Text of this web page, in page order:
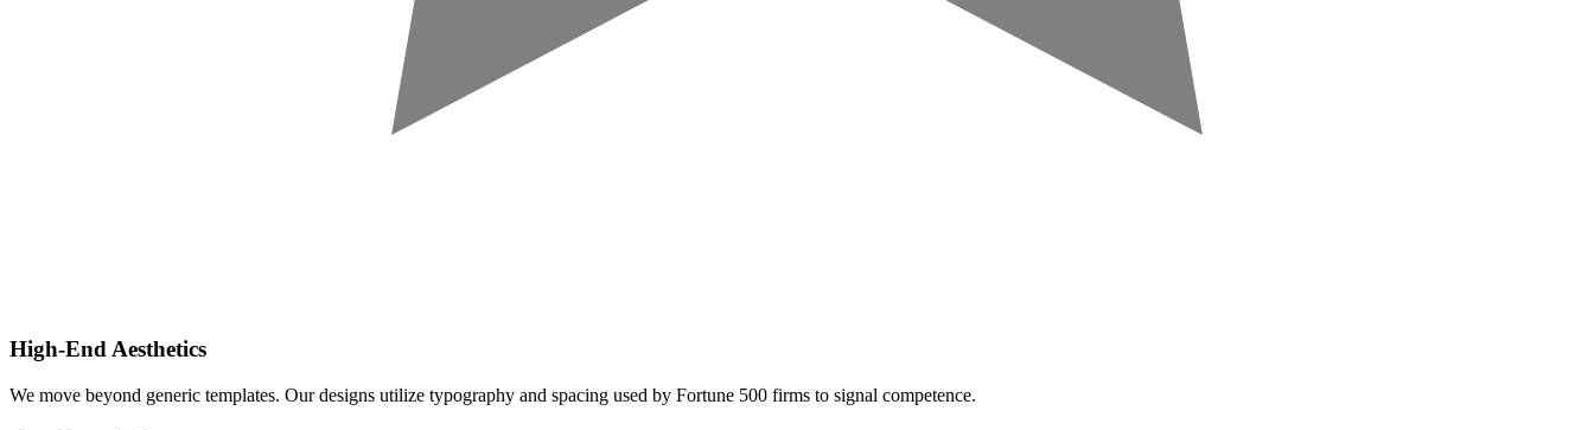
High-End Aesthetics
We move beyond generic templates. Our designs utilize typography and spacing used by Fortune 500 firms to signal competence.